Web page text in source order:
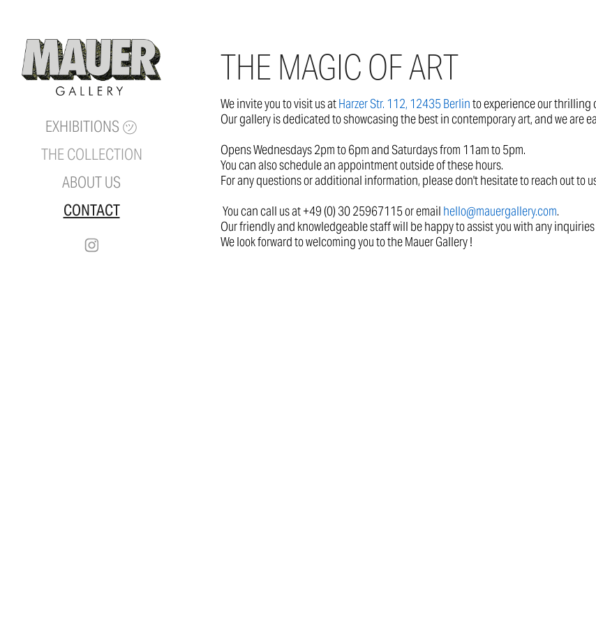
EXHIBITIONS ㋡
THE COLLECTION
ABOUT US
CONTACT
THE MAGIC OF ART
We invite you to visit us atHarzer Str. 112, 12435 Berlinto experience our thrilling
Our gallery is dedicated to showcasing the best in contemporary art, and we are
Opens Wednesdays 2pm to 6pm and Saturdays from 11am to 5pm.
You can also schedule an appointment outside of these hours.
For any questions or additional information, please don't hesitate to reach out to
You can call us at +49 (0) 30 25967115 or email hello@mauergallery.com.
Our friendly and knowledgeable staff will be happy to assist you with any inquiries
We look forward to welcoming you to the Mauer Gallery !